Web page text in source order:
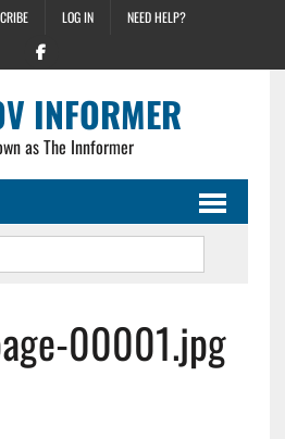
LOG IN NEED HELP?
INFORMER
as The Innformer
00001.jpg